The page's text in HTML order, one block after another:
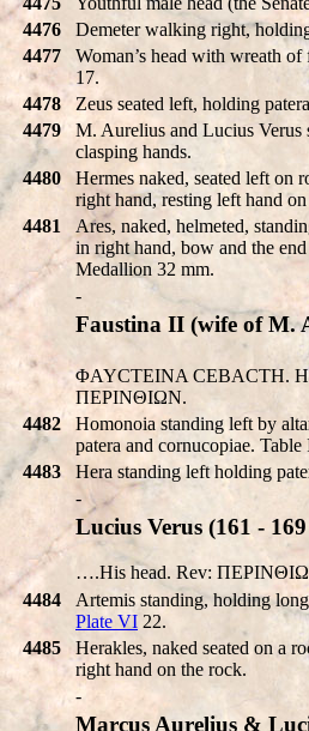
4476
Demeter walking right,
4477
Woman’s head with wreath
17.
4478
Zeus seated left, holding
4479
M. Aurelius and Lucius Verus
clasping hands.
4480
Hermes naked, seated left on
right hand, resting left hand
4481
Ares, naked, helmeted,
in right hand, bow and the
Medallion 32 mm.
-
Faustina II (wife of M.
ΦAYCTEINA CEBACTH.
ΠEΡINΘIΩN.
4482
Homonoia standing left by
patera and cornucopiae.
4483
Hera standing left holding
-
Lucius Verus (161 -
….His head. Rev:
4484
Artemis standing, holding
Plate VI 22.
4485
Herakles, naked seated on a
right hand on the rock.
-
Marcus Aurelius &